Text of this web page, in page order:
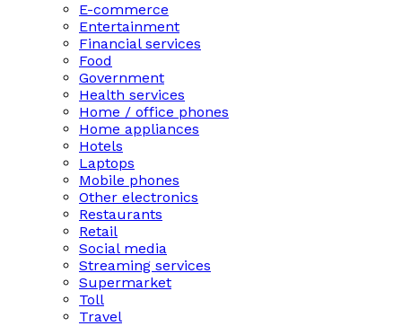
E-commerce
Entertainment
Financial services
Food
Government
Health services
Home / office phones
Home appliances
Hotels
Laptops
Mobile phones
Other electronics
Restaurants
Retail
Social media
Streaming services
Supermarket
Toll
Travel